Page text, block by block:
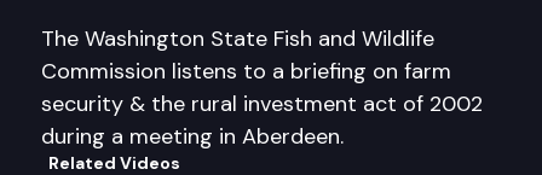
The Washington State Fish and Wildlife
Commission listens to a briefing on farm
security & the rural investment act of 2002
during a meeting in Aberdeen.
Related Videos